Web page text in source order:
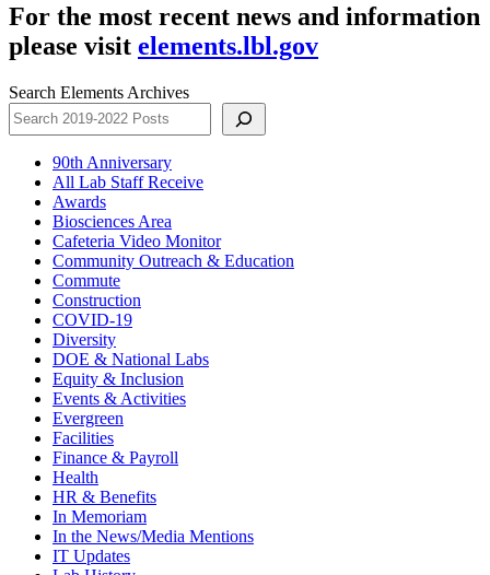
For the most recent news and information
please visit elements.lbl.gov
Search Elements Archives
90th Anniversary
All Lab Staff Receive
Awards
Biosciences Area
Cafeteria Video Monitor
Community Outreach & Education
Commute
Construction
COVID-19
Diversity
DOE & National Labs
Equity & Inclusion
Events & Activities
Evergreen
Facilities
Finance & Payroll
Health
HR & Benefits
In Memoriam
In the News/Media Mentions
IT Updates